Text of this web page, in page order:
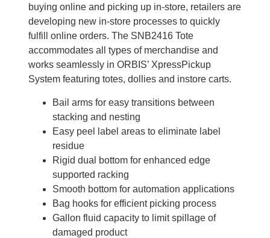
buying online and picking up in-store, retailers are
developing new in-store processes to quickly
fulfill online orders. The SNB2416 Tote
accommodates all types of merchandise and
works seamlessly in ORBIS’ XpressPickup
System featuring totes, dollies and instore carts.
Bail arms for easy transitions between
stacking and nesting
Easy peel label areas to eliminate label
residue
Rigid dual bottom for enhanced edge
supported racking
Smooth bottom for automation applications
Bag hooks for efficient picking process
Gallon fluid capacity to limit spillage of
damaged product